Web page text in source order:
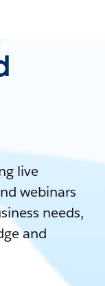
live
webinars
needs,
and